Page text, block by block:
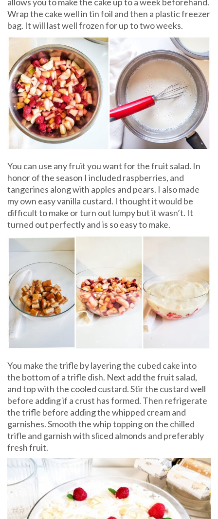
Wrap the cake well in tin foil and then a plastic freezer
bag. It will last well frozen for up to two weeks.
You can use any fruit you want for the fruit salad. In
honor of the season I included raspberries, and
tangerines along with apples and pears. I also made
my own easy vanilla custard. I thought it would be
difficult to make or turn out lumpy but it wasn’t. It
turned out perfectly and is so easy to make.
You make the trifle by layering the cubed cake into
the bottom of a trifle dish. Next add the fruit salad,
and top with the cooled custard. Stir the custard well
before adding if a crust has formed. Then refrigerate
the trifle before adding the whipped cream and
garnishes. Smooth the whip topping on the chilled
trifle and garnish with sliced almonds and preferably
fresh fruit.